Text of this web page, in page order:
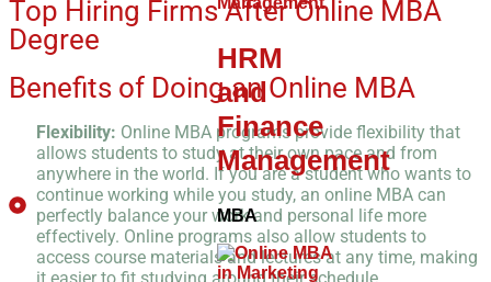
HRM
and
Finance
Management
MBA
Top Hiring Firms After Online MBA
Degree
Benefits of Doing an Online MBA
Flexibility: Online MBA programs provide flexibility that
allows students to study at their own pace and from
anywhere in the world. If you are a student who wants to
continue working while you study, an online MBA can
perfectly balance your work and personal life more
effectively. Online programs also allow students to
access course materials and lectures at any time, making